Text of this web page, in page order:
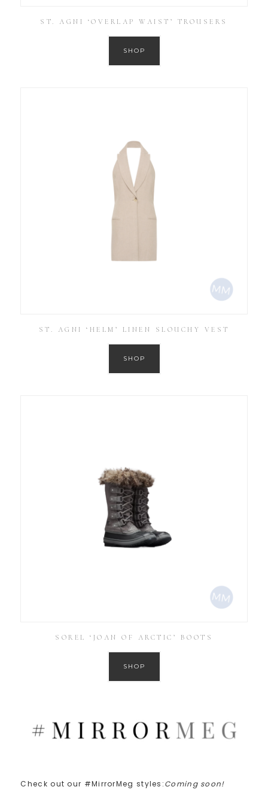
ST. AGNI ‘OVERLAP WAIST’ TROUSERS
SHOP
ST. AGNI ‘HELM’ LINEN SLOUCHY VEST
SHOP
SOREL ‘JOAN OF ARCTIC’ BOOTS
SHOP
Check out our #MirrorMeg styles:Coming soon!